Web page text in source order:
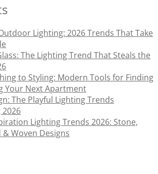
Lighting: 2026 Trends That Take
The Lighting Trend That Steals the
to Styling: Modern Tools for Finding
Your Next Apartment
The Playful Lighting Trends
Lighting Trends 2026: Stone,
& Woven Designs